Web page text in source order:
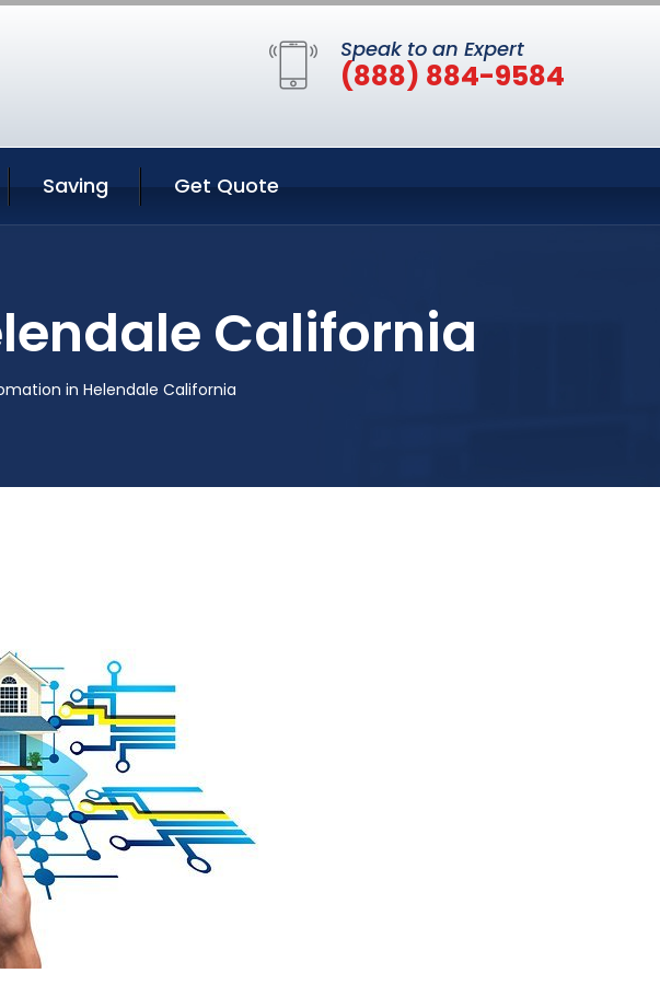
Speak to an Expert
(888) 884-9584
Saving Get Quote
California
in Helendale California